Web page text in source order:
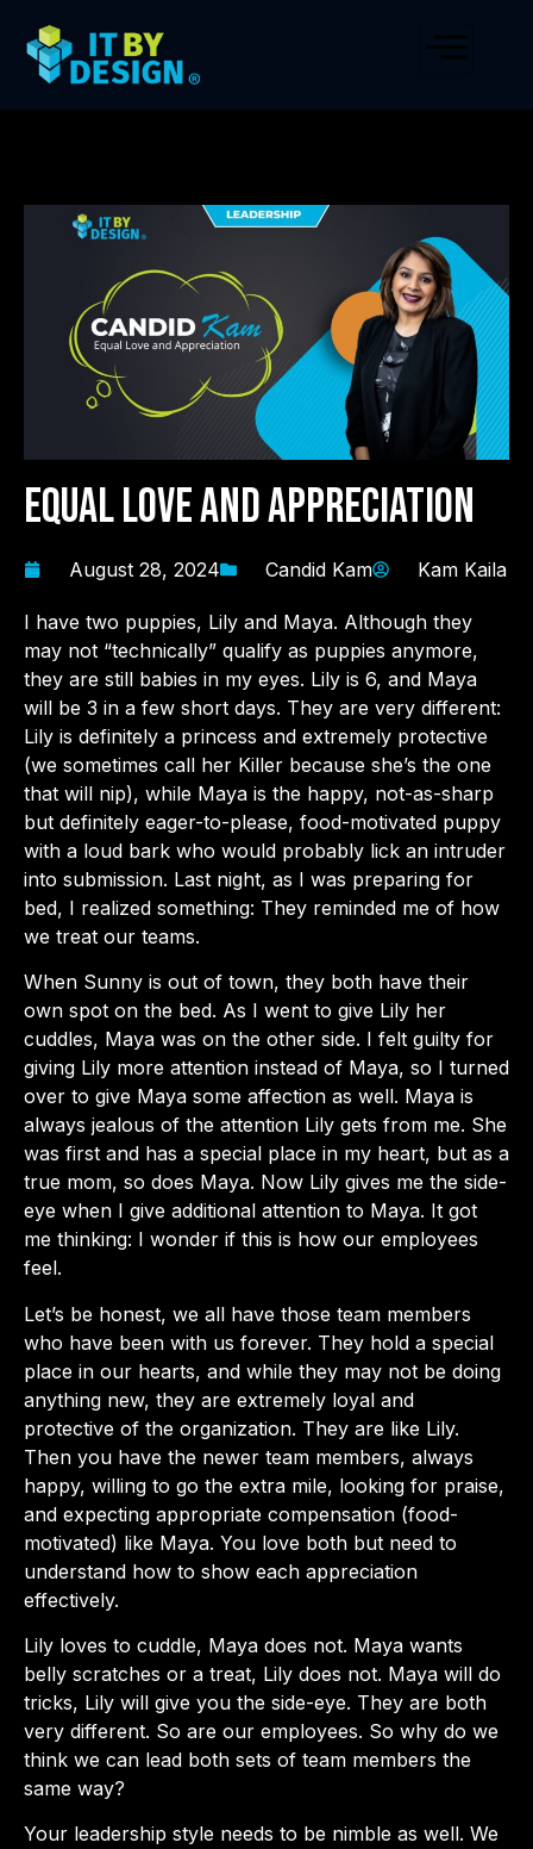
Equal Love and Appreciation
August 28, 2024 Candid Kam Kam Kaila
I have two puppies, Lily and Maya. Although they
may not “technically” qualify as puppies anymore,
they are still babies in my eyes. Lily is 6, and Maya
will be 3 in a few short days. They are very different:
Lily is definitely a princess and extremely protective
(we sometimes call her Killer because she’s the one
that will nip), while Maya is the happy, not-as-sharp
but definitely eager-to-please, food-motivated puppy
with a loud bark who would probably lick an intruder
into submission. Last night, as I was preparing for
bed, I realized something: They reminded me of how
we treat our teams.
When Sunny is out of town, they both have their
own spot on the bed. As I went to give Lily her
cuddles, Maya was on the other side. I felt guilty for
giving Lily more attention instead of Maya, so I turned
over to give Maya some affection as well. Maya is
always jealous of the attention Lily gets from me. She
was first and has a special place in my heart, but as a
true mom, so does Maya. Now Lily gives me the side-
eye when I give additional attention to Maya. It got
me thinking: I wonder if this is how our employees
feel.
Let’s be honest, we all have those team members
who have been with us forever. They hold a special
place in our hearts, and while they may not be doing
anything new, they are extremely loyal and
protective of the organization. They are like Lily.
Then you have the newer team members, always
happy, willing to go the extra mile, looking for praise,
and expecting appropriate compensation (food-
motivated) like Maya. You love both but need to
understand how to show each appreciation
effectively.
Lily loves to cuddle, Maya does not. Maya wants
belly scratches or a treat, Lily does not. Maya will do
tricks, Lily will give you the side-eye. They are both
very different. So are our employees. So why do we
think we can lead both sets of team members the
same way?
Your leadership style needs to be nimble as well. We